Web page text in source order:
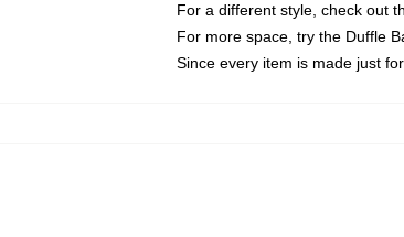
For a different style, check out
For more space, try the Duffle
Since every item is made just